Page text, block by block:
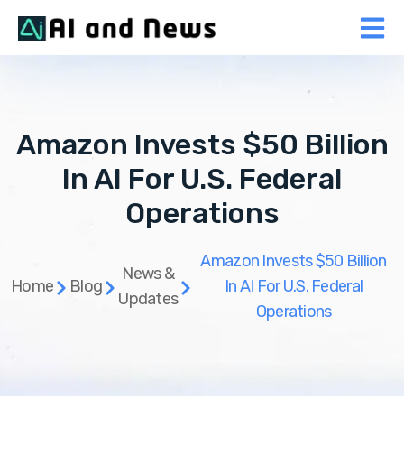
Amazon Invests $50 Billion
In AI For U.S. Federal
Operations
Home Blog
News &
Updates
Amazon Invests $50 Billion
In AI For U.S. Federal
Operations